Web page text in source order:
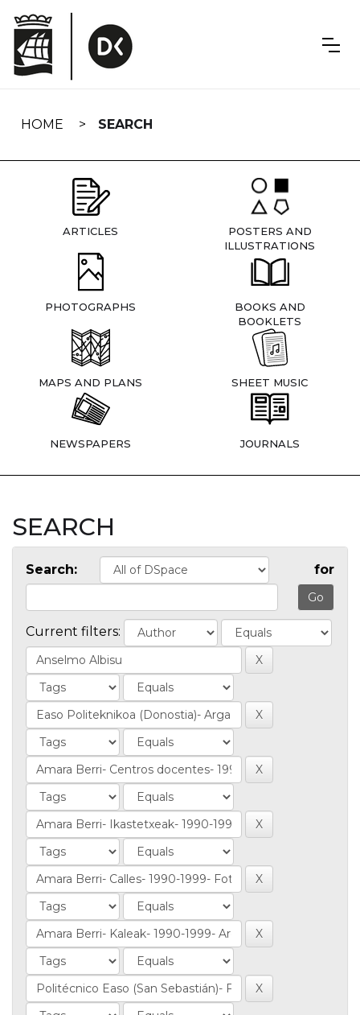
navigation
HOME SEARCH
ARTICLES
POSTERS AND
ILLUSTRATIONS
PHOTOGRAPHS
BOOKS AND
BOOKLETS
MAPS AND PLANS SHEET MUSIC
NEWSPAPERS JOURNALS
SEARCH
Search: for
Current filters: